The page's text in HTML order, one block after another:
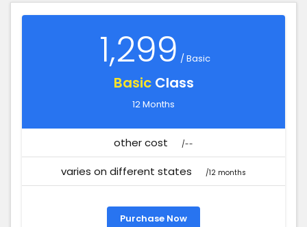
1,299 / Basic
BasicClass
12 Months
other cost /--
varies on different states /12 months
Purchase Now